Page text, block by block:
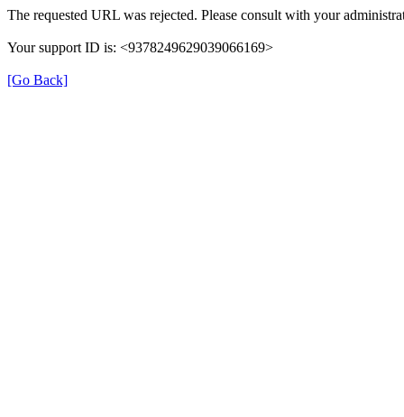
The requested URL was rejected. Please consult with your
Your support ID is: <9378249629039066169>
[Go Back]